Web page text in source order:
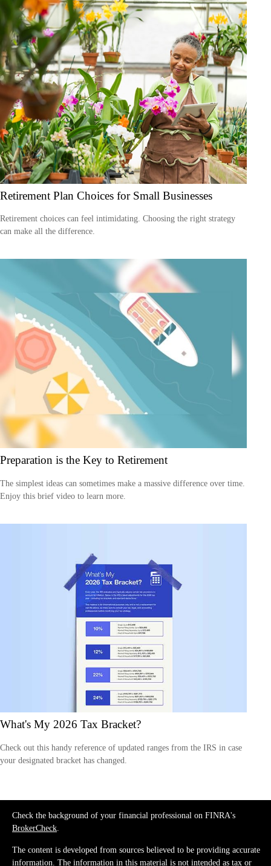
Retirement Plan Choices for Small Businesses
Retirement choices can feel intimidating. Choosing the right strategy
can make all the difference.
Preparation is the Key to Retirement
The simplest ideas can sometimes make a massive difference over time.
Enjoy this brief video to learn more.
What's My 2026 Tax Bracket?
Check out this handy reference of updated ranges from the IRS in case
your designated bracket has changed.
Check the background of your financial professional on FINRA's
BrokerCheck
The content is developed from sources believed to be providing accurate
information. The information in this material is not intended as tax or